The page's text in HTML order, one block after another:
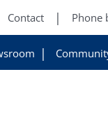
Contact Phone